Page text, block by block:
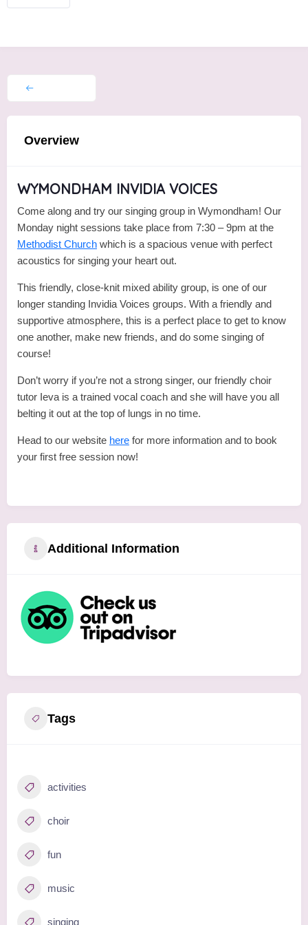
Overview
WYMONDHAM INVIDIA VOICES
Come along and try our singing group in Wymondham! Our
Monday night sessions take place from 7:30 – 9pm at the
Methodist Church which is a spacious venue with perfect
acoustics for singing your heart out.
This friendly, close-knit mixed ability group, is one of our
longer standing Invidia Voices groups. With a friendly and
supportive atmosphere, this is a perfect place to get to know
one another, make new friends, and do some singing of
course!
Don’t worry if you’re not a strong singer, our friendly choir
tutor Ieva is a trained vocal coach and she will have you all
belting it out at the top of lungs in no time.
Head to our website here for more information and to book
your first free session now!
Additional Information
Tags
activities
choir
fun
music
singing